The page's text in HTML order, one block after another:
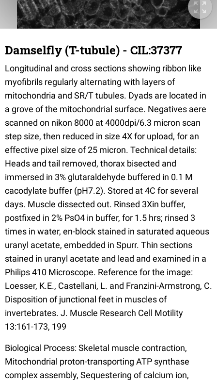
Damselfly (T-tubule) - CIL:37377
Longitudinal and cross sections showing ribbon like
myofibrils regularly alternating with layers of
mitochondria and SR/T tubules. Dyads are located in
a grove of the mitochondrial surface. Negatives aere
scanned on nikon 8000 at 4000dpi/6.3 micron scan
step size, then reduced in size 4X for upload, for an
effective pixel size of 25 micron. Technical details:
Heads and tail removed, thorax bisected and
immersed in 3% glutaraldehyde buffered in 0.1 M
cacodylate buffer (pH7.2). Stored at 4C for several
days. Muscle dissected out. Rinsed 3Xin buffer,
postfixed in 2% PsO4 in buffer, for 1.5 hrs; rinsed 3
times in water, en-block stained in saturated aqueous
uranyl acetate, embedded in Spurr. Thin sections
stained in uranyl acetate and lead and examined in a
Philips 410 Microscope. Reference for the image:
Loesser, K.E., Castellani, L. and Franzini-Armstrong, C.
Disposition of junctional feet in muscles of
invertebrates. J. Muscle Research Cell Motility
13:161-173, 199
Biological Process: Skeletal muscle contraction,
Mitochondrial proton-transporting ATP synthase
complex assembly, Sequestering of calcium ion,